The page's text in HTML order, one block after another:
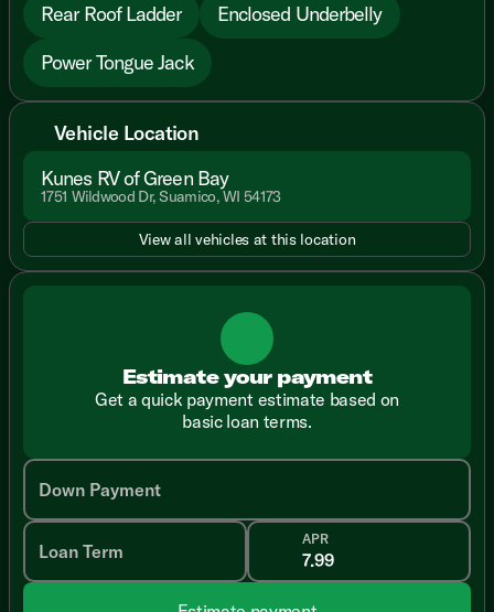
Rear Roof Ladder
Enclosed Underbelly
Power Tongue Jack
Vehicle Location
Kunes RV of Green Bay
1751 Wildwood Dr, Suamico, WI 54173
View all vehicles at this location
Estimate your payment
Get a quick payment estimate based on
basic loan terms.
Down Payment
Loan Term
APR